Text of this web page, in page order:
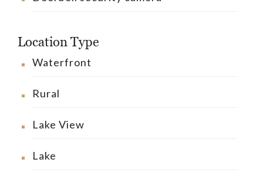
Location Type
Waterfront
Rural
Lake View
Lake